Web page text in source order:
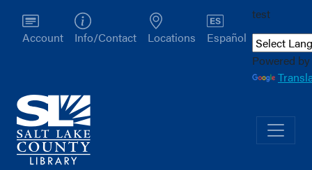
Account Info/Contact Locations Español
test
Powered by